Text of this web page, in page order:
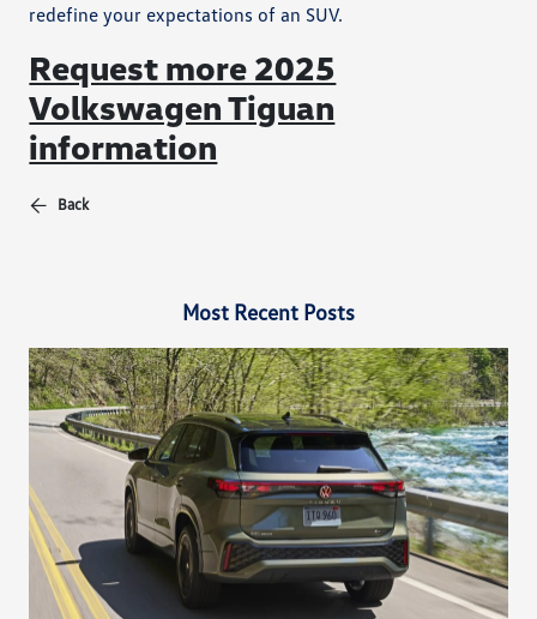
redefine your expectations of an SUV.
Request more 2025
Volkswagen Tiguan
information
Back
Most Recent Posts